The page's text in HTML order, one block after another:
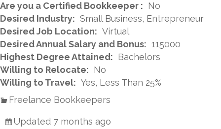
Are you a Certified Bookkeeper : No
Desired Industry: Small Business, Entrepreneur
Desired Job Location: Virtual
Desired Annual Salary and Bonus: 115000
Highest Degree Attained: Bachelors
Willing to Relocate: No
Willing to Travel: Yes, Less Than 25%
Freelance Bookkeepers
Updated 7 months ago